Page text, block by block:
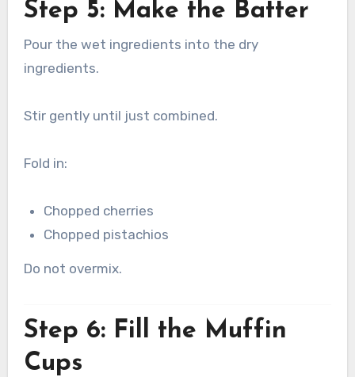
Step 5: Make the Batter
Pour the wet ingredients into the dry
ingredients.
Stir gently until just combined.
Fold in:
Chopped cherries
Chopped pistachios
Do not overmix.
Step 6: Fill the Muffin
Cups